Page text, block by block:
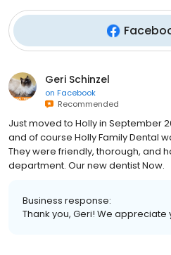
Geri Schinzel
on Facebook
Recommended
Just moved to Holly in September
and of course Holly Family Dental
They were friendly, thorough, and
department. Our new dentist Now.
Business response:
Thank you, Geri! We